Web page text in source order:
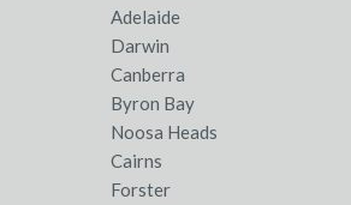
Adelaide
Darwin
Canberra
Byron Bay
Noosa Heads
Cairns
Forster